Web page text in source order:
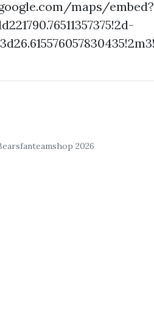
maps/embed?
2026